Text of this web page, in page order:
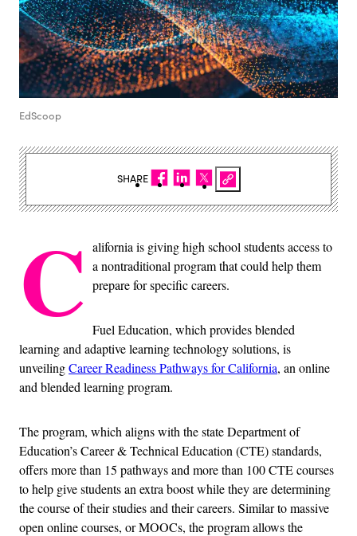
EdScoop
C alifornia is giving high school students access to
a nontraditional program that could help them
prepare for specific careers.
Fuel Education, which provides blended
learning and adaptive learning technology solutions, is
unveilingCareer Readiness Pathways for California, an online
and blended learning program.
The program, which aligns with the state Department of
Education’s Career & Technical Education (CTE) standards,
offers more than 15 pathways and more than 100 CTE courses
to help give students an extra boost while they are determining
the course of their studies and their careers. Similar to massive
open online courses, or MOOCs, the program allows the
SHARE